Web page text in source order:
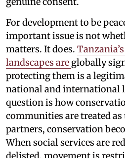
For development to be
important issue is not
matters. It does.
landscapes are globally
protecting them is a
national and international
question is how
communities are treated
partners, conservation
When social services are